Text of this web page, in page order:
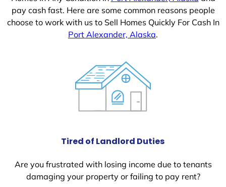
pay cash fast. Here are some common reasons people
choose to work with us to Sell Homes Quickly For Cash In
Port Alexander, Alaska.
Tired of Landlord Duties
Are you frustrated with losing income due to tenants
damaging your property or failing to pay rent?